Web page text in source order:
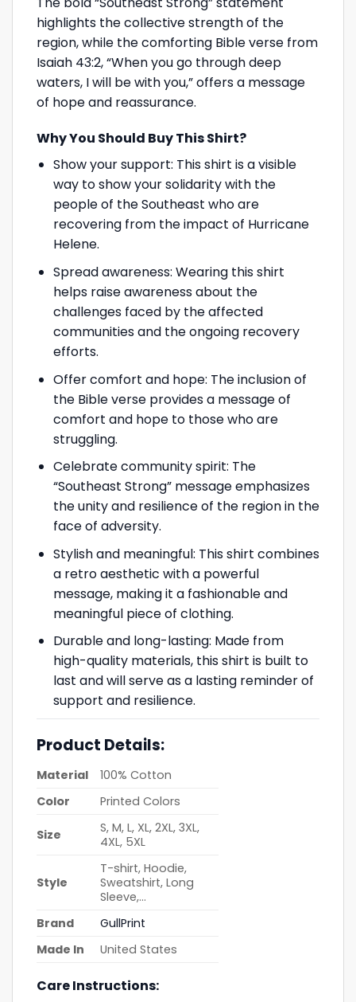
highlights the collective strength of the
region, while the comforting Bible verse from
Isaiah 43:2, “When you go through deep
waters, I will be with you,” offers a message
of hope and reassurance.
Why You Should Buy This Shirt?
Show your support: This shirt is a visible
way to show your solidarity with the
people of the Southeast who are
recovering from the impact of Hurricane
Helene.
Spread awareness: Wearing this shirt
helps raise awareness about the
challenges faced by the affected
communities and the ongoing recovery
efforts.
Offer comfort and hope: The inclusion of
the Bible verse provides a message of
comfort and hope to those who are
struggling.
Celebrate community spirit: The
“Southeast Strong” message emphasizes
the unity and resilience of the region in the
face of adversity.
Stylish and meaningful: This shirt combines
a retro aesthetic with a powerful
message, making it a fashionable and
meaningful piece of clothing.
Durable and long-lasting: Made from
high-quality materials, this shirt is built to
last and will serve as a lasting reminder of
support and resilience.
Product Details:
Material
100% Cotton
Color
Printed Colors
Size
S, M, L, XL, 2XL, 3XL,
4XL, 5XL
Style
T-shirt, Hoodie,
Sweatshirt, Long
Sleeve,…
Brand
GullPrint
Made In
United States
Care Instructions: